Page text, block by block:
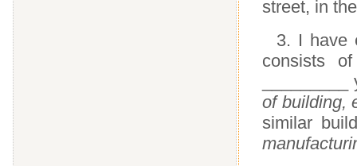
street, in
3. I have
consists
of building,
similar